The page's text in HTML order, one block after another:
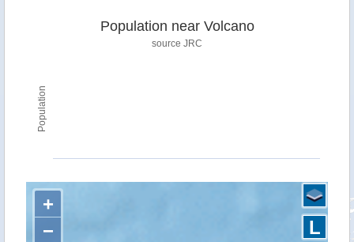
Population
Population near Volcano
source JRC
+
−
L